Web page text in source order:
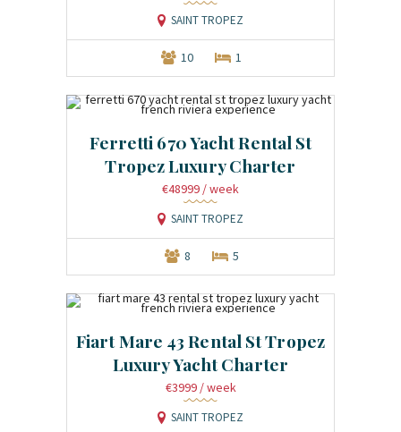
SAINT TROPEZ
10 1
Ferretti 670 Yacht Rental St
Tropez Luxury Charter
€48999 / week
SAINT TROPEZ
8 5
Fiart Mare 43 Rental St Tropez
Luxury Yacht Charter
€3999 / week
SAINT TROPEZ